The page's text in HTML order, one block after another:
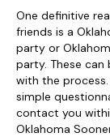
One definitive
friends is a
party or
party. These can
with the
simple
contact you
Oklahoma